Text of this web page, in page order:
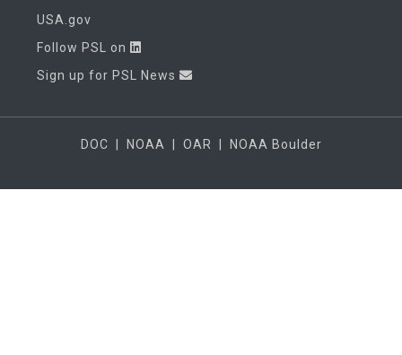
USA.gov
Follow PSL on
Sign up for PSL News
DOC NOAA OAR NOAA Boulder